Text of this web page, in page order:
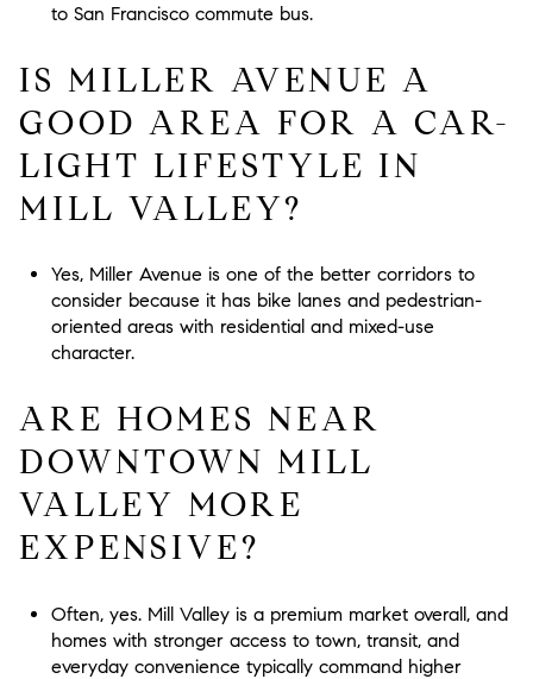
to San Francisco commute bus.
IS MILLER AVENUE A
GOOD AREA FOR A CAR-
LIGHT LIFESTYLE IN
MILL VALLEY?
Yes, Miller Avenue is one of the better corridors to
consider because it has bike lanes and pedestrian-
oriented areas with residential and mixed-use
character.
ARE HOMES NEAR
DOWNTOWN MILL
VALLEY MORE
EXPENSIVE?
Often, yes. Mill Valley is a premium market overall, and
homes with stronger access to town, transit, and
everyday convenience typically command higher